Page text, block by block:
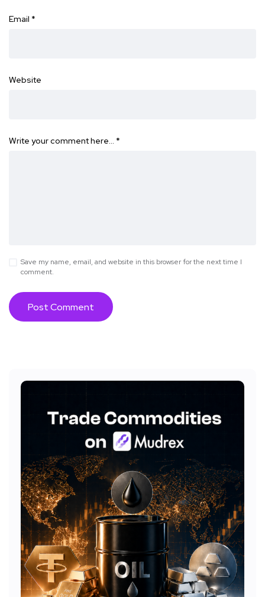
Email *
Website
Write your comment here… *
Save my name, email, and website in this browser for the next time I
comment.